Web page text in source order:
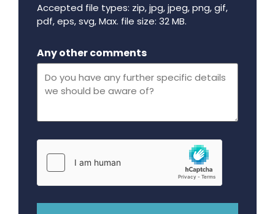
Accepted file types: zip, jpg, jpeg, png, gif,
pdf, eps, svg, Max. file size: 32 MB.
Any other comments